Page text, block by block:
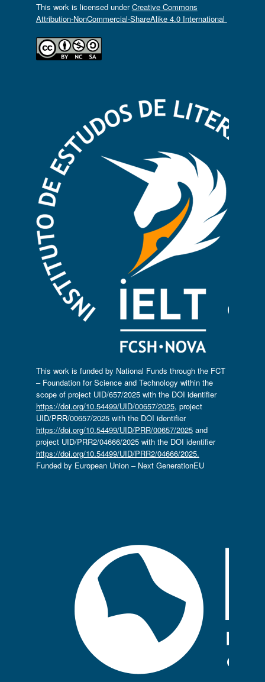
This work is licensed underCreative Commons
Attribution-NonCommercial-ShareAlike 4.0 International
This work is funded by National Funds through the FCT
– Foundation for Science and Technology within the
scope of project UID/657/2025 with the DOI identifier
https://doi.org/10.54499/UID/00657/2025, project
UID/PRR/00657/2025 with the DOI identifier
https://doi.org/10.54499/UID/PRR/00657/2025and
project UID/PRR2/04666/2025 with the DOI identifier
https://doi.org/10.54499/UID/PRR2/04666/2025.
Funded by European Union – Next GenerationEU